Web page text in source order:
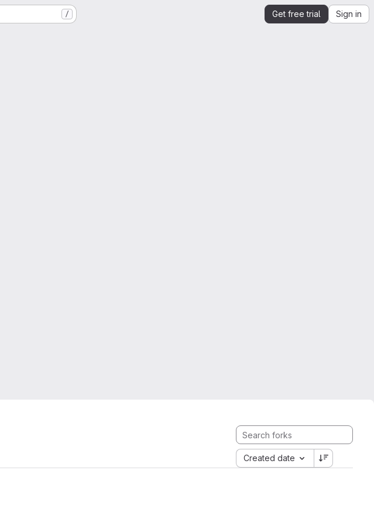
/ Get free trial Sign in
Created date